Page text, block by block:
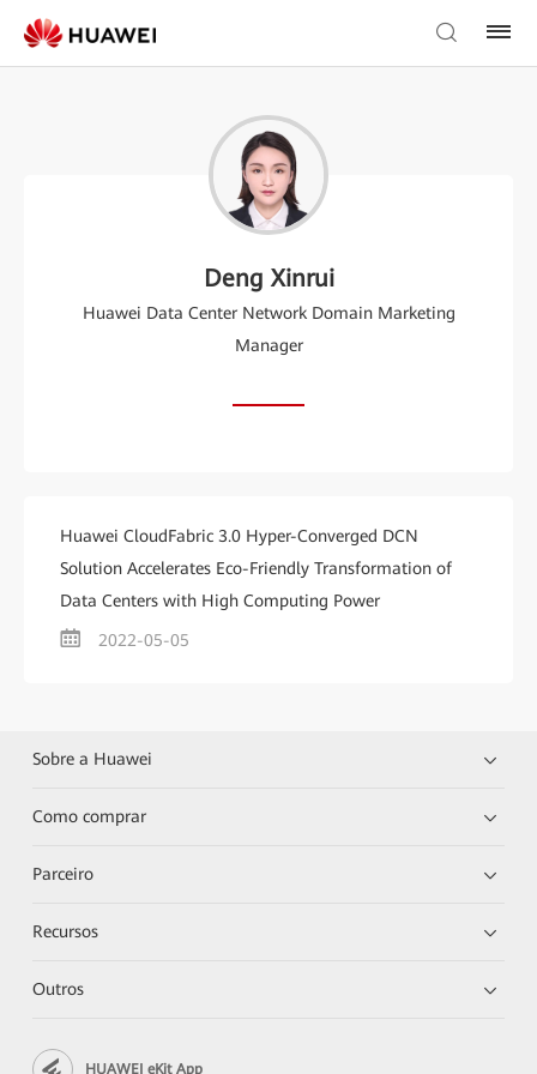
Deng Xinrui
Huawei Data Center Network Domain Marketing
Manager
Huawei CloudFabric 3.0 Hyper-Converged DCN
Solution Accelerates Eco-Friendly Transformation of
Data Centers with High Computing Power
2022-05-05
Sobre a Huawei
Como comprar
Parceiro
Recursos
Outros
HUAWEI eKit App